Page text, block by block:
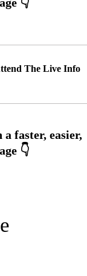
The Live Info